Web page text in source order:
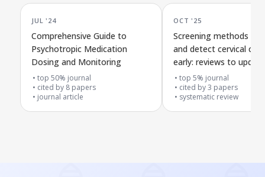
JUL '24
Comprehensive Guide to
Psychotropic Medication
Dosing and Monitoring
top 50% journal
cited by 8 papers
journal article
OCT '25
Screening methods to
and detect cervical
early: reviews to update
Canadian health
top 5% journal
cited by3 papers
systematic review